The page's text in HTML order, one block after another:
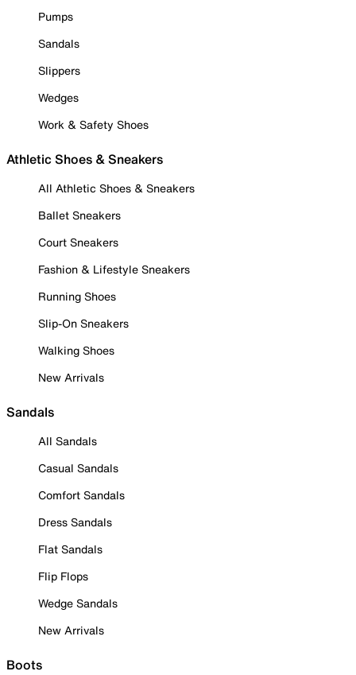
Pumps
Sandals
Slippers
Wedges
Work & Safety Shoes
Athletic Shoes & Sneakers
All Athletic Shoes & Sneakers
Ballet Sneakers
Court Sneakers
Fashion & Lifestyle Sneakers
Running Shoes
Slip-On Sneakers
Walking Shoes
New Arrivals
Sandals
All Sandals
Casual Sandals
Comfort Sandals
Dress Sandals
Flat Sandals
Flip Flops
Wedge Sandals
New Arrivals
Boots